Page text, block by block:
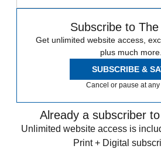
Subscribe to
Get unlimited website access,
plus much more.
SUBSCRIBE &
Cancel or pause at any
Already a subscriber
Unlimited website access is
Print + Digital